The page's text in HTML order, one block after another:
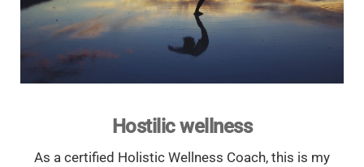
Hostilic wellness
As a certified Holistic Wellness Coach, this is my